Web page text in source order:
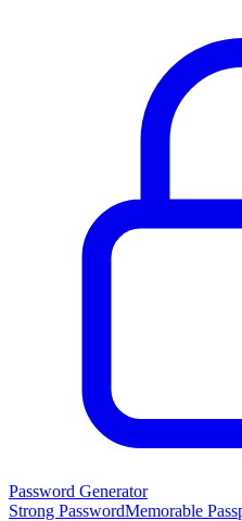
Password Generator
Strong PasswordMemorable